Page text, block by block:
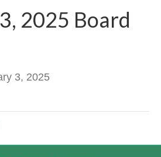
2025 Board
3, 2025